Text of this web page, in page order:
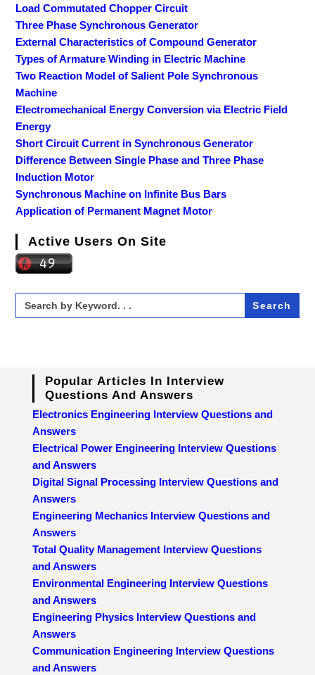
Load Commutated Chopper Circuit
Three Phase Synchronous Generator
External Characteristics of Compound Generator
Types of Armature Winding in Electric Machine
Two Reaction Model of Salient Pole Synchronous
Machine
Electromechanical Energy Conversion via Electric Field
Energy
Short Circuit Current in Synchronous Generator
Difference Between Single Phase and Three Phase
Induction Motor
Synchronous Machine on Infinite Bus Bars
Application of Permanent Magnet Motor
Active Users On Site
Search
for:
Popular Articles In Interview
Questions And Answers
Electronics Engineering Interview Questions and
Answers
Electrical Power Engineering Interview Questions
and Answers
Digital Signal Processing Interview Questions and
Answers
Engineering Mechanics Interview Questions and
Answers
Total Quality Management Interview Questions
and Answers
Environmental Engineering Interview Questions
and Answers
Engineering Physics Interview Questions and
Answers
Communication Engineering Interview Questions
and Answers